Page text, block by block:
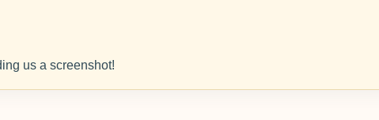
us a screenshot!